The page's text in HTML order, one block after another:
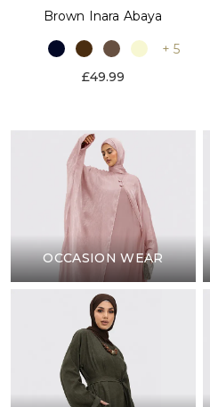
Brown Inara Abaya
+ 5
£49.99
OCCASION WEAR